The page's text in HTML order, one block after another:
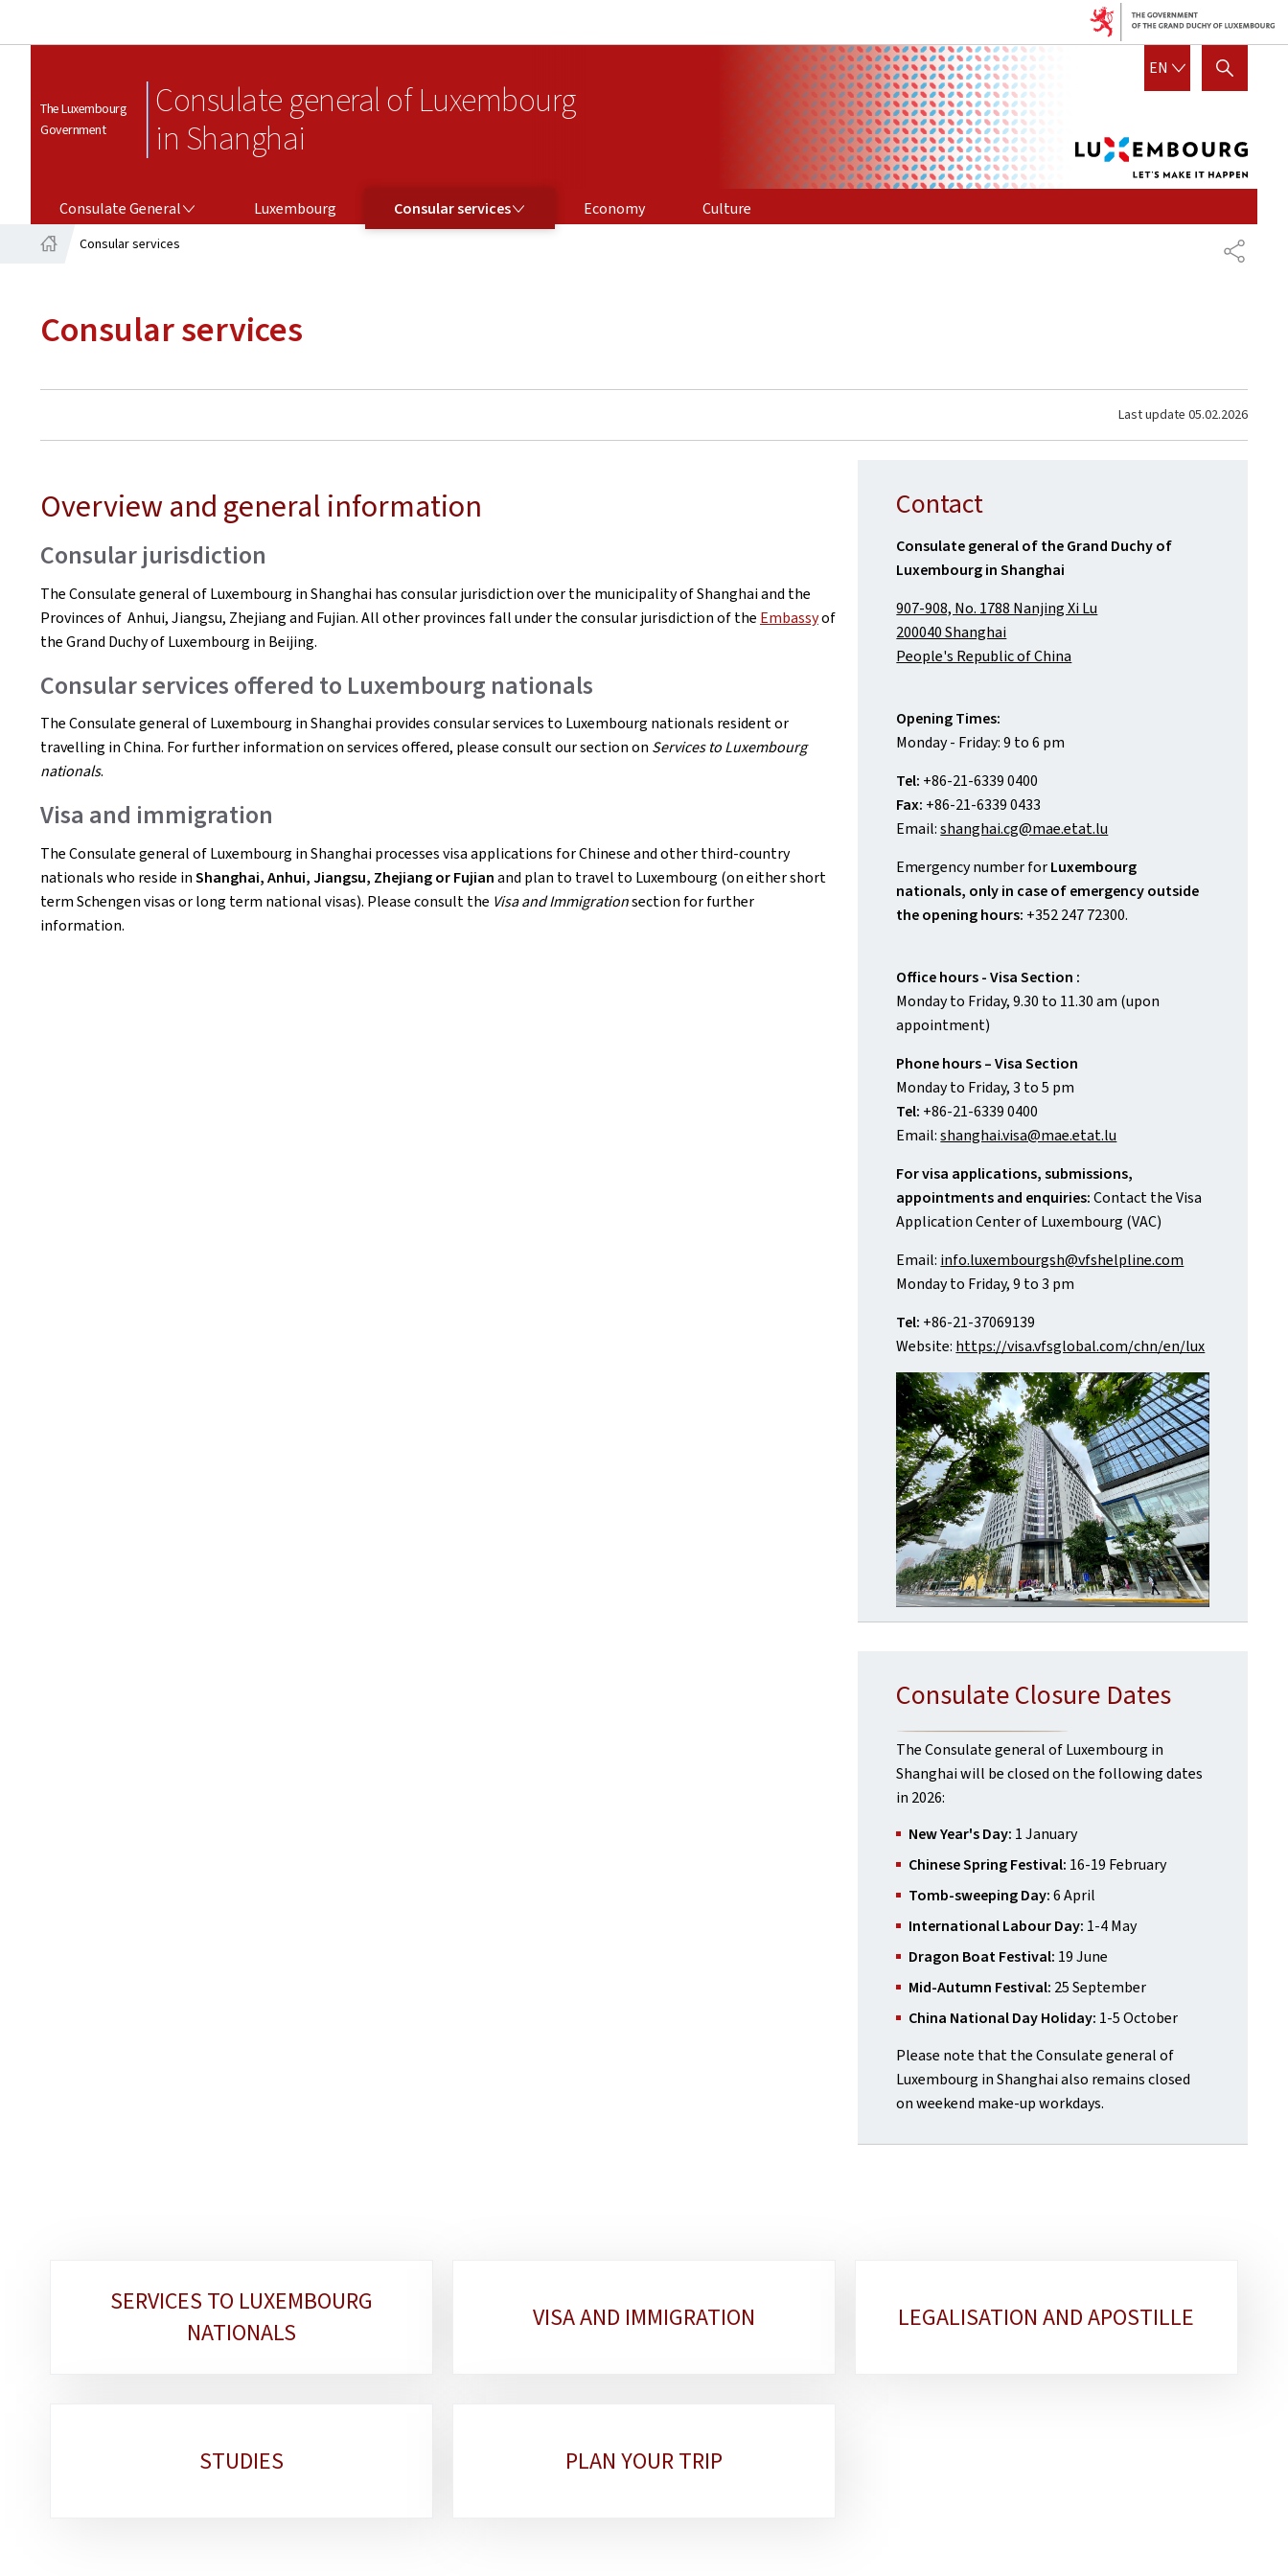
The Luxembourg
Government
Consulate general of Luxembourg
in Shanghai
EN ENGLISH
SHOW HIDE SEARCH
Consulate General Luxembourg Consular services Economy
Culture
SHARE
Consular services
Consular services
Last update 05.02.2026
Overview and general information
Consular jurisdiction
The Consulate general of Luxembourg in Shanghai has consular jurisdiction over the municipality of Shanghai and the
Provinces of Anhui, Jiangsu, Zhejiang and Fujian. All other provinces fall under the consular jurisdiction of the Embassyof
the Grand Duchy of Luxembourg in Beijing.
Consular services offered to Luxembourg nationals
The Consulate general of Luxembourg in Shanghai provides consular services to Luxembourg nationals resident or
travelling in China. For further information on services offered, please consult our section on Services to Luxembourg
nationals.
Visa and immigration
The Consulate general of Luxembourg in Shanghai processes visa applications for Chinese and other third-country
nationals who reside inShanghai, Anhui, Jiangsu, Zhejiang or Fujianand plan to travel to Luxembourg (on either short
term Schengen visas or long term national visas). Please consult the Visa and Immigrationsection for further
information.
Contact
Consulate general of the Grand Duchy of
Luxembourg in Shanghai
907-908, No. 1788 Nanjing Xi Lu
200040 Shanghai
People's Republic of China
Opening Times:
Monday - Friday: 9 to 6 pm
Tel: +86-21-6339 0400
Fax: +86-21-6339 0433
Email:shanghai.cg@mae.etat.lu
Emergency number forLuxembourg
nationals, only in case of emergency outside
the opening hours: +352 247 72300.
Office hours - Visa Section :
Monday to Friday, 9.30 to 11.30 am (upon
appointment)
Phone hours – Visa Section
Monday to Friday, 3 to 5 pm
Tel: +86-21-6339 0400
Email:shanghai.visa@mae.etat.lu
For visa applications, submissions,
appointments and enquiries:Contact the Visa
Application Center of Luxembourg (VAC)
Email: info.luxembourgsh@vfshelpline.com
Monday to Friday, 9 to 3 pm
Tel: +86-21-37069139
Website: https://visa.vfsglobal.com/chn/en/lux
Consulate Closure Dates
The Consulate general of Luxembourg in
Shanghai will be closed on the following dates
in 2026:
New Year's Day: 1 January
Chinese Spring Festival: 16-19 February
Tomb-sweeping Day:6 April
International Labour Day: 1-4 May
Dragon Boat Festival: 19 June
Mid-Autumn Festival: 25 September
China National Day Holiday: 1-5 October
Please note that the Consulate general of
Luxembourg in Shanghai also remains closed
on weekend make-up workdays.
SERVICES TO LUXEMBOURG
NATIONALS
VISA AND IMMIGRATION LEGALISATION AND APOSTILLE
STUDIES PLAN YOUR TRIP